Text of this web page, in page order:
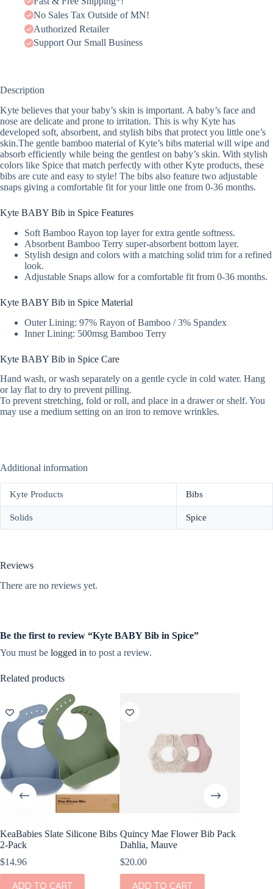
No Sales Tax Outside of MN!
Authorized Retailer
Support Our Small Business
Description
Kyte believes that your baby’s skin is important. A baby’s face and
nose are delicate and prone to irritation. This is why Kyte has
developed soft, absorbent, and stylish bibs that protect you little one’s
skin.The gentle bamboo material of Kyte’s bibs material will wipe and
absorb efficiently while being the gentlest on baby’s skin. With stylish
colors like Spice that match perfectly with other Kyte products, these
bibs are cute and easy to style! The bibs also feature two adjustable
snaps giving a comfortable fit for your little one from 0-36 months.
Kyte BABY Bib in Spice Features
Soft Bamboo Rayon top layer for extra gentle softness.
Absorbent Bamboo Terry super-absorbent bottom layer.
Stylish design and colors with a matching solid trim for a refined
look.
Adjustable Snaps allow for a comfortable fit from 0-36 months.
Kyte BABY Bib in Spice Material
Outer Lining: 97% Rayon of Bamboo / 3% Spandex
Inner Lining: 500msg Bamboo Terry
Kyte BABY Bib in Spice Care
Hand wash, or wash separately on a gentle cycle in cold water. Hang
or lay flat to dry to prevent pilling.
To prevent stretching, fold or roll, and place in a drawer or shelf. You
may use a medium setting on an iron to remove wrinkles.
Additional information
Kyte Products Bibs
Solids Spice
Reviews
There are no reviews yet.
Be the first to review “Kyte BABY Bib in Spice”
You must be logged in to post a review.
Related products
KeaBabies Slate Silicone Bibs
2-Pack
$14.96
ADD TO CART
Quincy Mae Flower Bib Pack
Dahlia, Mauve
$20.00
ADD TO CART